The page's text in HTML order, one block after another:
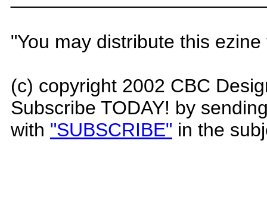
"You may distribute this
(c) copyright 2002 CBC
Subscribe TODAY! by
with "SUBSCRIBE" in the